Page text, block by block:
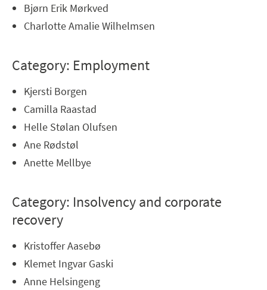
Bjørn Erik Mørkved
Charlotte Amalie Wilhelmsen
Category: Employment
Kjersti Borgen
Camilla Raastad
Helle Stølan Olufsen
Ane Rødstøl
Anette Mellbye
Category: Insolvency and corporate
recovery
Kristoffer Aasebø
Klemet Ingvar Gaski
Anne Helsingeng